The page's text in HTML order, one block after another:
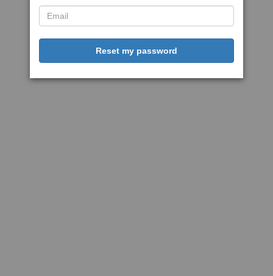
Reset my password